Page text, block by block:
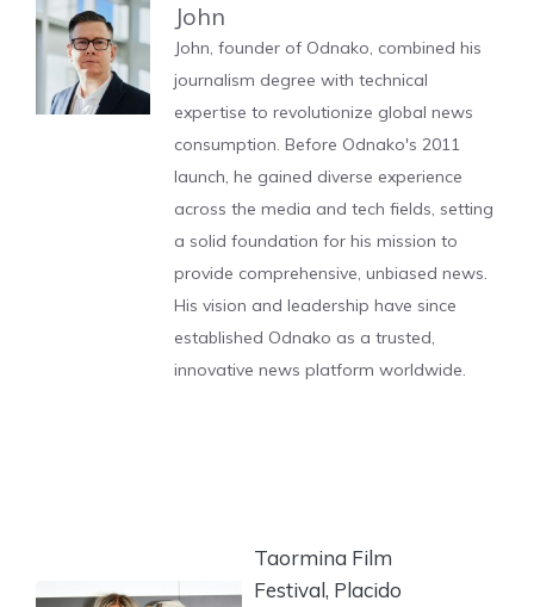
John
John, founder of Odnako, combined his
journalism degree with technical
expertise to revolutionize global news
consumption. Before Odnako's 2011
launch, he gained diverse experience
across the media and tech fields, setting
a solid foundation for his mission to
provide comprehensive, unbiased news.
His vision and leadership have since
established Odnako as a trusted,
innovative news platform worldwide.
Taormina Film
Festival, Placido